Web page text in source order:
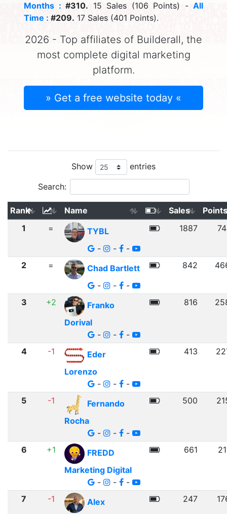
Months : #310. 15 Sales (106 Points) - All
Time : #209. 17 Sales (401 Points).
2026 - Top affiliates of Builderall, the
most complete digital marketing
platform.
» Get a free website today «
Show entries
Search:
Rank Name Sales
Points
1
=
TYBL
-
- -
1887
2 =
Chad Bartlett
-
- -
842
3 +2
Franko
Dorival
-
- -
816
4 -1
Eder
Lorenzo
-
- -
413
5 -1
Fernando
Rocha
-
- -
500
6 +1
FREDD
Marketing Digital
-
- -
661
7 -1 Alex 247